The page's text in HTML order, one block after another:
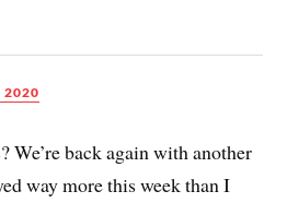
2020
We’re back again with another
way more this week than I